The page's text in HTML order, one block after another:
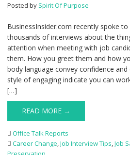
Posted by Spirit Of Purpose
BusinessInsider.com recently spoke to
thousands of interviews about the
attention when meeting with job
them. How you greet them and how
body language convey confidence
style of engaging indicate you can
[…]
READ MORE →
Office Talk Reports
Career Change,Job Interview Tips,Job